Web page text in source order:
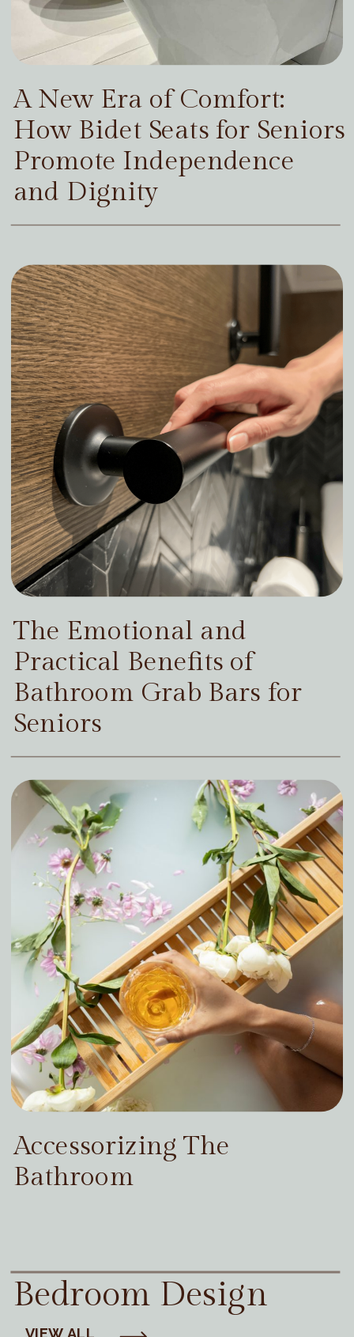
A New Era of Comfort:
How Bidet Seats for Seniors
Promote Independence
and Dignity
The Emotional and
Practical Benefits of
Bathroom Grab Bars for
Seniors
Accessorizing The
Bathroom
Bedroom Design